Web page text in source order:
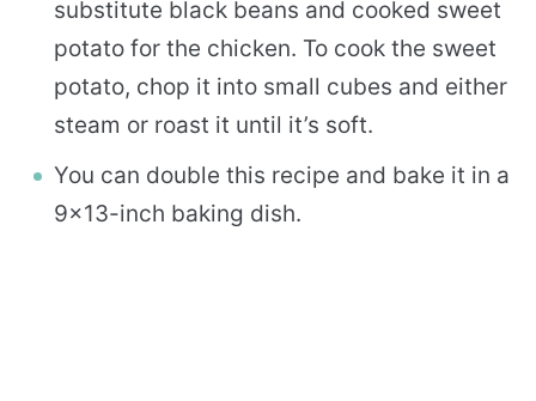
substitute black beans and cooked sweet
potato for the chicken. To cook the sweet
potato, chop it into small cubes and either
steam or roast it until it’s soft.
You can double this recipe and bake it in a
9×13-inch baking dish.